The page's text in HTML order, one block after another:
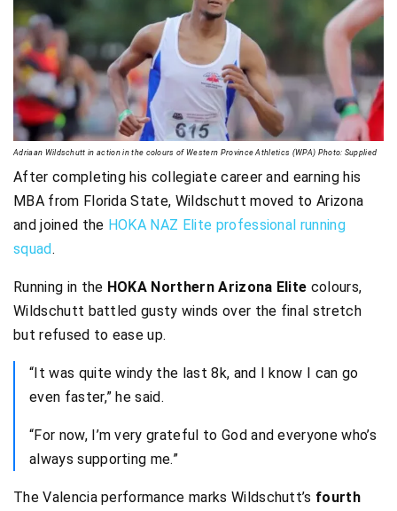
Adriaan Wildschutt in action in the colours of Western Province Athletics (WPA) Photo: Supplied
After completing his collegiate career and earning his
MBA from Florida State, Wildschutt moved to Arizona
and joined the HOKA NAZ Elite professional running
squad.
Running in the HOKA Northern Arizona Elite colours,
Wildschutt battled gusty winds over the final stretch
but refused to ease up.
“It was quite windy the last 8k, and I know I can go
even faster,” he said.
“For now, I’m very grateful to God and everyone who’s
always supporting me.”
The Valencia performance marks Wildschutt’s fourth